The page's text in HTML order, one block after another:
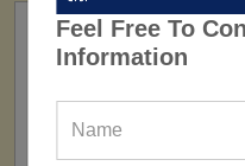
Feel Free To
Information